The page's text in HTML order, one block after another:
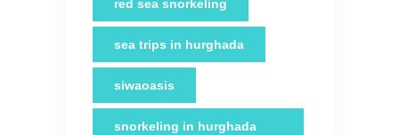
red sea snorkeling
sea trips in hurghada
siwaoasis
snorkeling in hurghada